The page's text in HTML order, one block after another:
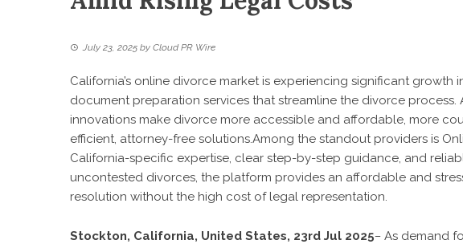
July 23, 2025 by Cloud PR Wire
California’s online divorce market is experiencing significant
document preparation services that streamline the divorce
innovations make divorce more accessible and affordable, more
efficient, attorney-free solutions.Among the standout providers is
California-specific expertise, clear step-by-step guidance, and
uncontested divorces, the platform provides an affordable and
resolution without the high cost of legal representation.
Stockton, California, United States, 23rd Jul 2025– As demand